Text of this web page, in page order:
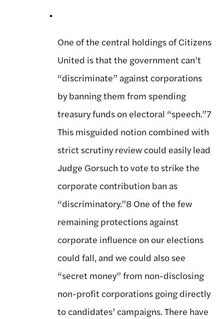
One of the central holdings of Citizens
United is that the government can’t
“discriminate” against corporations
by banning them from spending
treasury funds on electoral “speech.”7
This misguided notion combined with
strict scrutiny review could easily lead
Judge Gorsuch to vote to strike the
corporate contribution ban as
“discriminatory.”8 One of the few
remaining protections against
corporate influence on our elections
could fall, and we could also see
“secret money” from non-disclosing
non-profit corporations going directly
to candidates’ campaigns. There have